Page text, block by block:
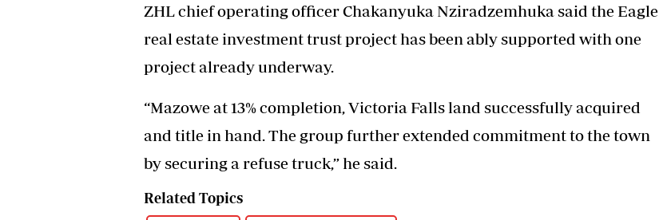
ZHL chief operating officer Chakanyuka Nziradzemhuka said the Eagle
real estate investment trust project has been ably supported with one
project already underway.
“Mazowe at 13% completion, Victoria Falls land successfully acquired
and title in hand. The group further extended commitment to the town
by securing a refuse truck,” he said.
Related Topics